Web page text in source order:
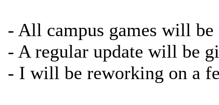
- All campus games will be
- A regular update will be
- I will be reworking on a